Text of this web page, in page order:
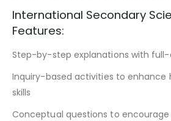
International Secondary
Features:
Step-by-step explanations with
Inquiry-based activities to enhance
skills
Conceptual questions to